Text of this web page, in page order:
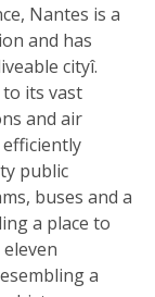
Nantes is a
and has
cityî.
its vast
and air
public
buses and a
a place to
a